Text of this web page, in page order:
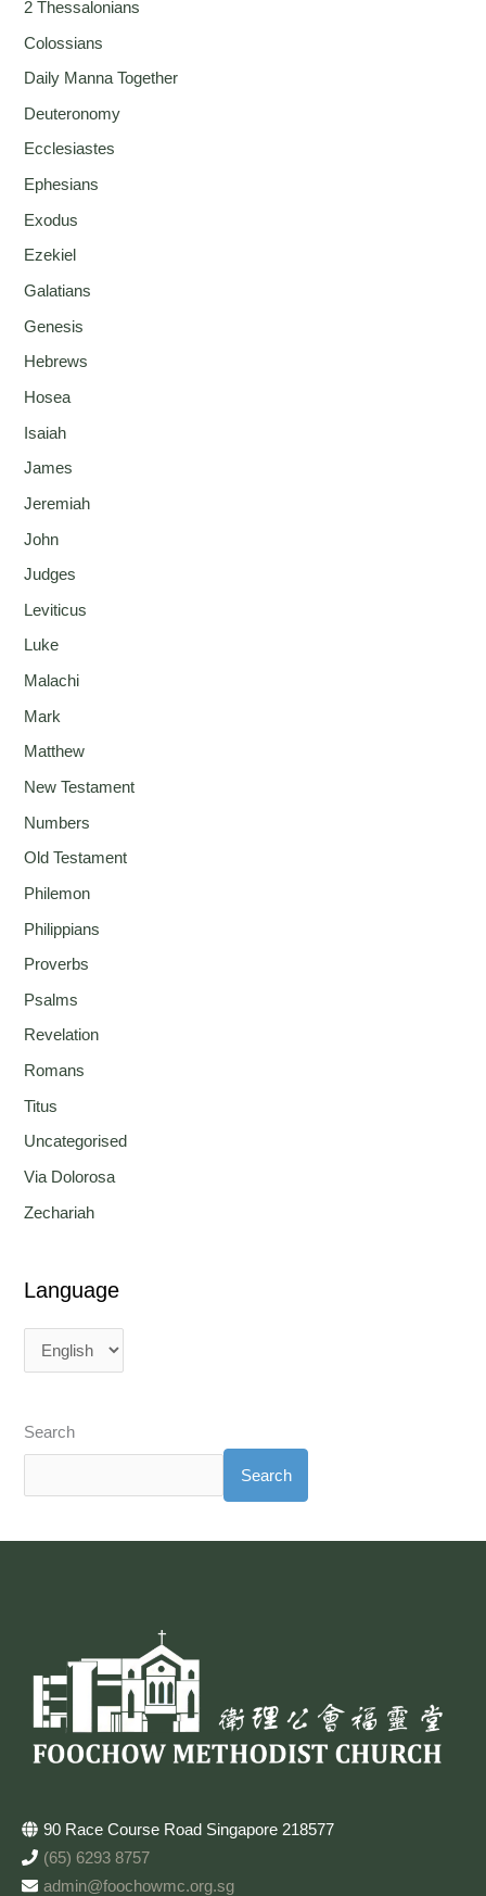
2 Thessalonians
Colossians
Daily Manna Together
Deuteronomy
Ecclesiastes
Ephesians
Exodus
Ezekiel
Galatians
Genesis
Hebrews
Hosea
Isaiah
James
Jeremiah
John
Judges
Leviticus
Luke
Malachi
Mark
Matthew
New Testament
Numbers
Old Testament
Philemon
Philippians
Proverbs
Psalms
Revelation
Romans
Titus
Uncategorised
Via Dolorosa
Zechariah
Language
Search
Search
90 Race Course Road Singapore 218577
(65) 6293 8757
admin@foochowmc.org.sg